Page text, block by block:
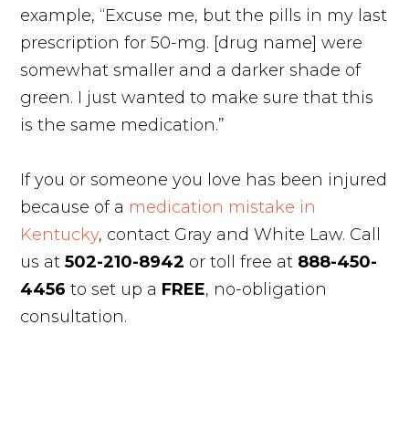
example, “Excuse me, but the pills in my last
prescription for 50-mg. [drug name] were
somewhat smaller and a darker shade of
green. I just wanted to make sure that this
is the same medication.”
If you or someone you love has been injured
because of a medication mistake in
Kentucky, contact Gray and White Law. Call
us at502-210-8942 or toll free at 888-450-
4456to set up a FREE, no-obligation
consultation.